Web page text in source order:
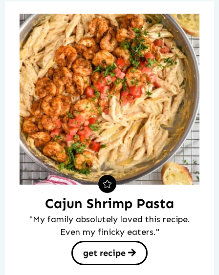
Cajun Shrimp Pasta
"My family absolutely loved this recipe.
Even my finicky eaters."
get recipe